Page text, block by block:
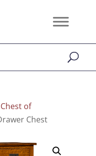
Chest of
Chest